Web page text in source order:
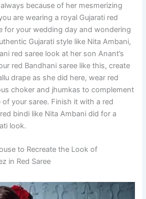
because of her mesmerizing
are wearing a royal Gujarati red
for your wedding day and wondering
Gujarati style like Nita Ambani,
red saree look at her son Anant’s
red Bandhani saree like this, create
drape as she did here, wear red
choker and jhumkas to complement
your saree. Finish it with a red
bindi like Nita Ambani did for a
look.
to Recreate the Look of
in Red Saree